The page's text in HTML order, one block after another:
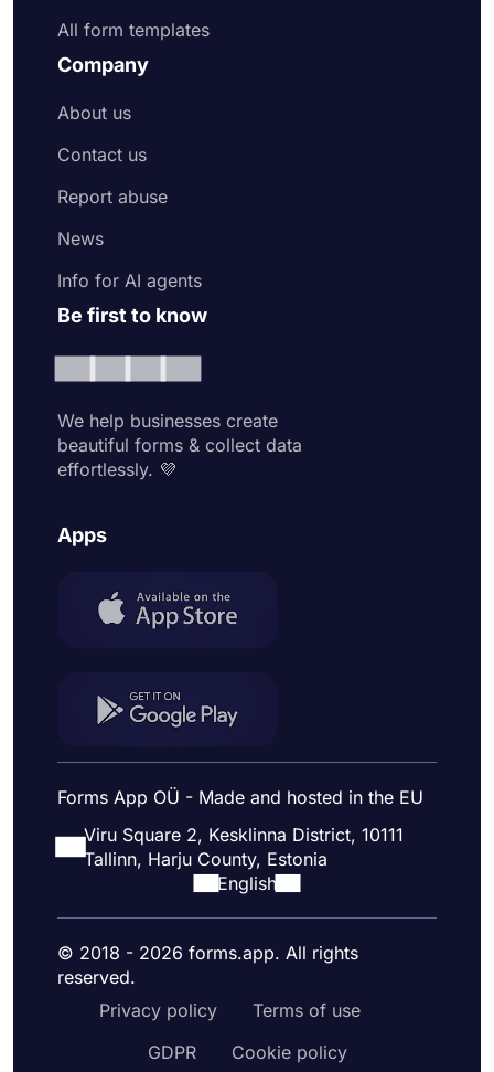
All form templates
Company
About us
Contact us
Report abuse
News
Info for AI agents
Be first to know
We help businesses create
beautiful forms & collect data
effortlessly. 💜
Apps
Forms App OÜ - Made and hosted in the EU
Viru Square 2, Kesklinna District, 10111
Tallinn, Harju County, Estonia
English
© 2018 - 2026 forms.app. All rights
reserved.
Privacy policy
Terms of use
GDPR
Cookie policy